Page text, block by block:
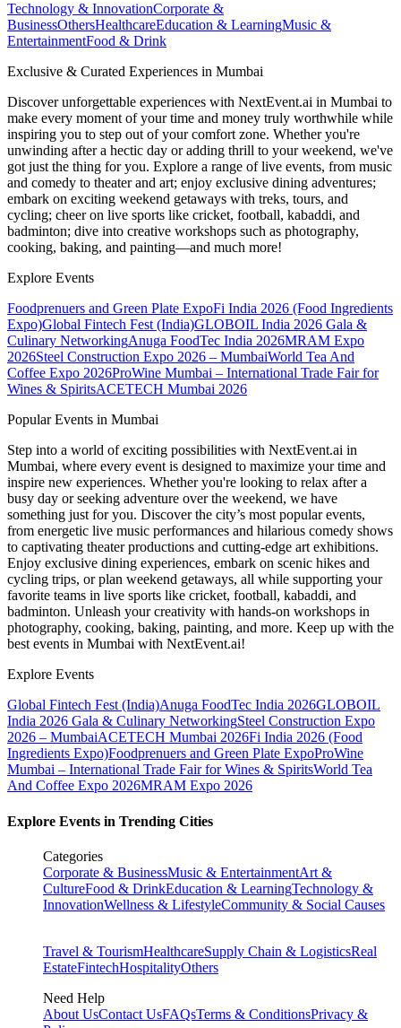
Technology & InnovationCorporate &
BusinessOthersHealthcareEducation & LearningMusic &
EntertainmentFood & Drink
Exclusive & Curated Experiences in Mumbai
Discover unforgettable experiences with NextEvent.ai in Mumbai to
make every moment of your time and money truly worthwhile while
inspiring you to step out of your comfort zone. Whether you're
unwinding after a hectic day or adding thrill to your weekend, we've
got just the thing for you. Explore a range of live events, from music
and comedy to theater and art; enjoy exclusive dining adventures;
embark on exciting weekend getaways with treks, tours, and
cycling; cheer on live sports like cricket, football, kabaddi, and
badminton; dive into creative workshops such as photography,
cooking, baking, and painting—and much more!
Explore Events
Foodprenuers and Green Plate ExpoFi India 2026 (Food Ingredients
Expo)Global Fintech Fest (India)GLOBOIL India 2026 Gala &
Culinary NetworkingAnuga FoodTec India 2026MRAM Expo
2026Steel Construction Expo 2026 – MumbaiWorld Tea And
Coffee Expo 2026ProWine Mumbai – International Trade Fair for
Wines & SpiritsACETECH Mumbai 2026
Popular Events in Mumbai
Step into a world of exciting possibilities with NextEvent.ai in
Mumbai, where every event is designed to maximize your time and
inspire new experiences. Whether you're looking to relax after a
busy day or seeking adventure over the weekend, we have
something just for you. Discover the city’s most popular events,
from energetic live music performances and hilarious comedy shows
to captivating theater productions and cutting-edge art exhibitions.
Enjoy exclusive dining experiences, embark on scenic hikes and
cycling trips, or plan weekend getaways, all while supporting your
favorite teams in live sports like cricket, football, kabaddi, and
badminton. Unleash your creativity with hands-on workshops in
photography, cooking, baking, painting, and more. Keep up with the
best events in Mumbai with NextEvent.ai!
Explore Events
Global Fintech Fest (India)Anuga FoodTec India 2026GLOBOIL
India 2026 Gala & Culinary NetworkingSteel Construction Expo
2026 – MumbaiACETECH Mumbai 2026Fi India 2026 (Food
Ingredients Expo)Foodprenuers and Green Plate ExpoProWine
Mumbai – International Trade Fair for Wines & SpiritsWorld Tea
And Coffee Expo 2026MRAM Expo 2026
Explore Events in Trending Cities
Categories
Corporate & BusinessMusic & EntertainmentArt &
CultureFood & DrinkEducation & LearningTechnology &
InnovationWellness & LifestyleCommunity & Social Causes
Travel & TourismHealthcareSupply Chain & LogisticsReal
EstateFintechHospitalityOthers
Need Help
About UsContact UsFAQsTerms & ConditionsPrivacy &